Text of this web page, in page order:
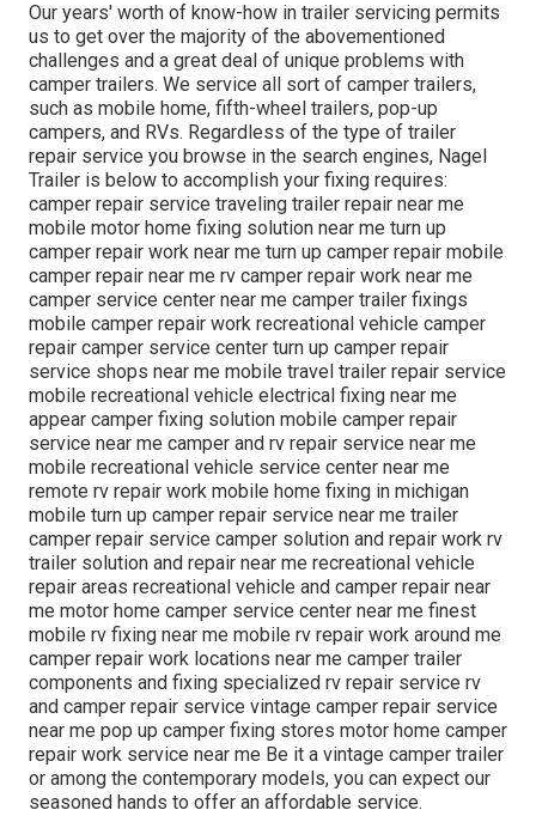
Our years' worth of know-how in trailer servicing permits
us to get over the majority of the abovementioned
challenges and a great deal of unique problems with
camper trailers. We service all sort of camper trailers,
such as mobile home, fifth-wheel trailers, pop-up
campers, and RVs. Regardless of the type of trailer
repair service you browse in the search engines, Nagel
Trailer is below to accomplish your fixing requires:
camper repair service traveling trailer repair near me
mobile motor home fixing solution near me turn up
camper repair work near me turn up camper repair mobile
camper repair near me rv camper repair work near me
camper service center near me camper trailer fixings
mobile camper repair work recreational vehicle camper
repair camper service center turn up camper repair
service shops near me mobile travel trailer repair service
mobile recreational vehicle electrical fixing near me
appear camper fixing solution mobile camper repair
service near me camper and rv repair service near me
mobile recreational vehicle service center near me
remote rv repair work mobile home fixing in michigan
mobile turn up camper repair service near me trailer
camper repair service camper solution and repair work rv
trailer solution and repair near me recreational vehicle
repair areas recreational vehicle and camper repair near
me motor home camper service center near me finest
mobile rv fixing near me mobile rv repair work around me
camper repair work locations near me camper trailer
components and fixing specialized rv repair service rv
and camper repair service vintage camper repair service
near me pop up camper fixing stores motor home camper
repair work service near me Be it a vintage camper trailer
or among the contemporary models, you can expect our
seasoned hands to offer an affordable service.